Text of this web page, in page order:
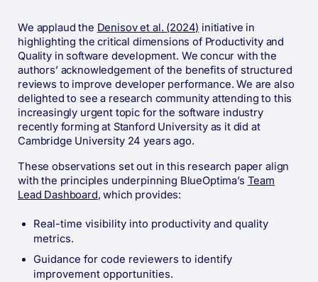
We applaud the Denisov et al. (2024) initiative in
highlighting the critical dimensions of Productivity and
Quality in software development. We concur with the
authors’ acknowledgement of the benefits of structured
reviews to improve developer performance. We are also
delighted to see a research community attending to this
increasingly urgent topic for the software industry
recently forming at Stanford University as it did at
Cambridge University 24 years ago.
These observations set out in this research paper align
with the principles underpinning BlueOptima’s Team
Lead Dashboard, which provides:
Real-time visibility into productivity and quality
metrics.
Guidance for code reviewers to identify
improvement opportunities.